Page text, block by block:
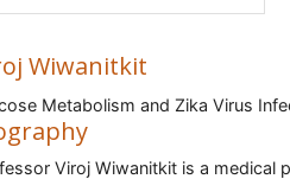
Wiwanitkit
Metabolism and Zika Virus
Viroj Wiwanitkit is a medical